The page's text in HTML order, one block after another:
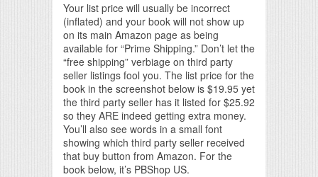
Your list price will usually be incorrect
(inflated) and your book will not show up
on its main Amazon page as being
available for “Prime Shipping.” Don’t let the
“free shipping” verbiage on third party
seller listings fool you. The list price for the
book in the screenshot below is $19.95 yet
the third party seller has it listed for $25.92
so they ARE indeed getting extra money.
You’ll also see words in a small font
showing which third party seller received
that buy button from Amazon. For the
book below, it’s PBShop US.